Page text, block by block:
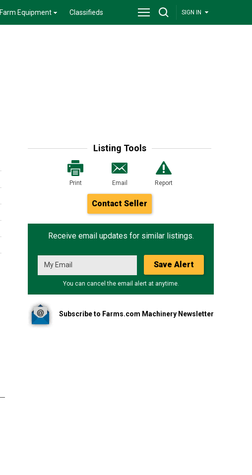
Farm Equipment Classifieds SIGN IN
Listing Tools
Print Email Report
Contact Seller
Receive email updates for similar listings.
Save Alert
You can cancel the email alert at anytime.
Subscribe to Farms.com Machinery Newsletter